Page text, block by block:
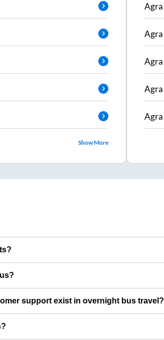
Show More
Agra
Agra
Agra
Agra
Agra
support exist in overnight bus travel?